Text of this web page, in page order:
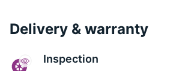
Delivery & warranty
Inspection